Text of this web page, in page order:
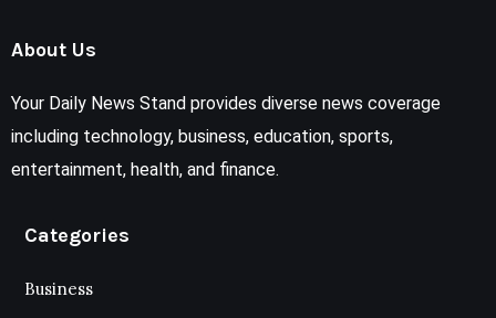
About Us
Your Daily News Stand provides diverse news coverage
including technology, business, education, sports,
entertainment, health, and finance.
Categories
Business